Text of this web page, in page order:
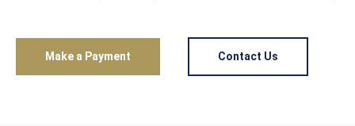
Make a Payment Contact Us